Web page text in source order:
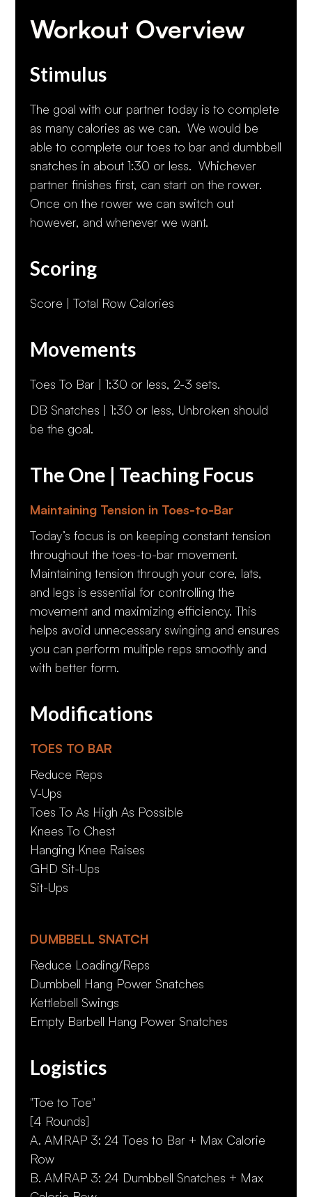
Workout Overview
Stimulus
The goal with our partner today is to complete
as many calories as we can. We would be
able to complete our toes to bar and dumbbell
snatches in about 1:30 or less. Whichever
partner finishes first, can start on the rower.
Once on the rower we can switch out
however, and whenever we want.
Scoring
Score | Total Row Calories
Movements
Toes To Bar | 1:30 or less, 2-3 sets.
DB Snatches | 1:30 or less, Unbroken should
be the goal.
The One | Teaching Focus
Maintaining Tension in Toes-to-Bar
Today’s focus is on keeping constant tension
throughout the toes-to-bar movement.
Maintaining tension through your core, lats,
and legs is essential for controlling the
movement and maximizing efficiency. This
helps avoid unnecessary swinging and ensures
you can perform multiple reps smoothly and
with better form.
Modifications
TOES TO BAR
Reduce Reps
V-Ups
Toes To As High As Possible
Knees To Chest
Hanging Knee Raises
GHD Sit-Ups
Sit-Ups
DUMBBELL SNATCH
Reduce Loading/Reps
Dumbbell Hang Power Snatches
Kettlebell Swings
Empty Barbell Hang Power Snatches
Logistics
"Toe to Toe"
[4 Rounds]
A. AMRAP 3: 24 Toes to Bar + Max Calorie
Row
B. AMRAP 3: 24 Dumbbell Snatches + Max